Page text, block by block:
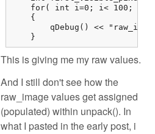
for( int i=0; i< 100;
    {
qDebug() <<
    }
This is giving me my raw values.
And I still don't see how the
raw_image values get assigned
(populated) within unpack(). In
what I pasted in the early post, i